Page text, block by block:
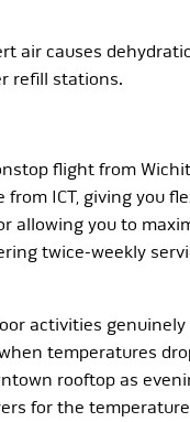
air causes
refill stations.
flight from
ICT, giving you
you to
twice-weekly
activities
temperatures
rooftop as
for the